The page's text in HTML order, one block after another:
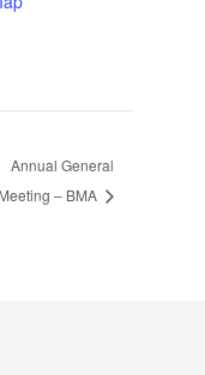
Annual General
Meeting – BMA